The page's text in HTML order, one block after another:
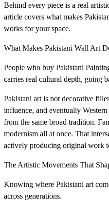
Behind every piece is a real
article covers what makes
works for your space.
What Makes Pakistani Wall Art
People who buy Pakistani
carries real cultural depth, going
Pakistani art is not decorative
influence, and eventually
from the same broad tradition.
modernism all at once. That
actively producing original work
The Artistic Movements That
Knowing where Pakistani art
across generations.